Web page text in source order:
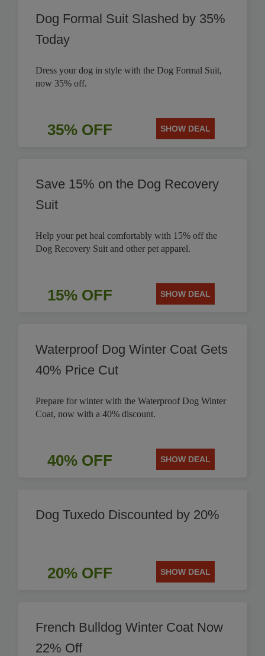
Dog Formal Suit Slashed by 35%
Today
Dress your dog in style with the Dog Formal Suit,
now 35% off.
35% OFF SHOW DEAL
Save 15% on the Dog Recovery
Suit
Help your pet heal comfortably with 15% off the
Dog Recovery Suit and other pet apparel.
15% OFF SHOW DEAL
Waterproof Dog Winter Coat Gets
40% Price Cut
Prepare for winter with the Waterproof Dog Winter
Coat, now with a 40% discount.
40% OFF SHOW DEAL
Dog Tuxedo Discounted by 20%
20% OFF SHOW DEAL
French Bulldog Winter Coat Now
22% Off